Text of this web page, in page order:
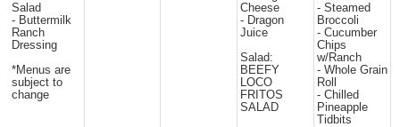
Salad
- Buttermilk
Ranch
Dressing
*Menus are
subject to
change
Cheese
- Dragon
Juice
Salad:
BEEFY
LOCO
FRITOS
SALAD
- Steamed
Broccoli
- Cucumber
Chips
w/Ranch
- Whole Grain
Roll
- Chilled
Pineapple
Tidbits